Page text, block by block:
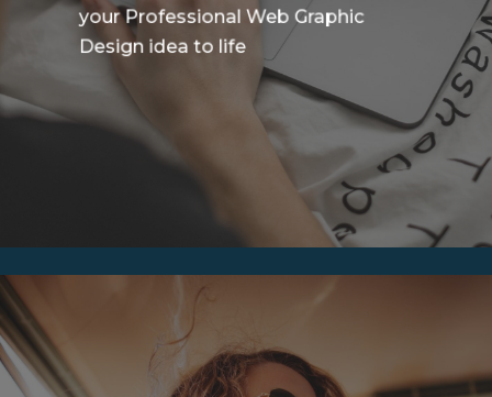
your Professional Web Graphic
Design idea to life